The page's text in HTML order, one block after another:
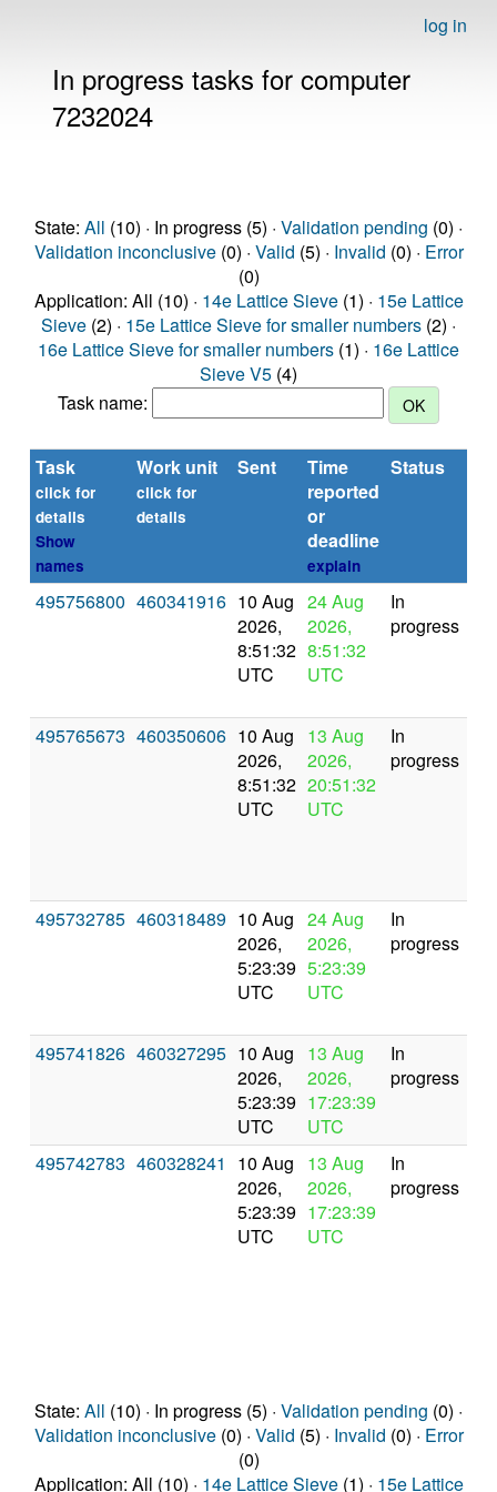
log in
In progress tasks for computer
7232024
State: All (10) · In progress (5) · Validation pending (0) ·
Validation inconclusive(0) · Valid (5) · Invalid (0) · Error
(0)
Application: All (10) · 14e Lattice Sieve(1) · 15e Lattice
Sieve (2) · 15e Lattice Sieve for smaller numbers (2) ·
16e Lattice Sieve for smaller numbers (1) · 16e Lattice
Sieve V5 (4)
Task name:
Task
click for
details
Show
names
Work unit
click for
details
Sent
Time
reported
or
deadline
explain
Status
495756800 460341916 10 Aug
2026,
8:51:32
UTC
24 Aug
2026,
8:51:32
UTC
In
progress
495765673 460350606 10 Aug
2026,
8:51:32
UTC
13 Aug
2026,
20:51:32
UTC
In
progress
495732785 460318489 10 Aug
2026,
5:23:39
UTC
24 Aug
2026,
5:23:39
UTC
In
progress
495741826 460327295 10 Aug
2026,
5:23:39
UTC
13 Aug
2026,
17:23:39
UTC
In
progress
495742783 460328241
10 Aug
2026,
5:23:39
UTC
13 Aug
2026,
17:23:39
UTC
In
progress
State: All (10) · In progress (5) · Validation pending (0) ·
Validation inconclusive(0) · Valid (5) · Invalid (0) · Error
(0)
Application: All (10) · 14e Lattice Sieve(1) · 15e Lattice